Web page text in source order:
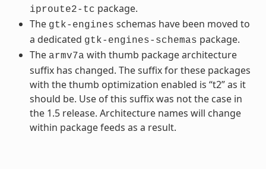
iproute2-tc package.
The gtk-engines schemas have been moved to
a dedicated gtk-engines-schemas package.
The armv7a with thumb package architecture
suffix has changed. The suffix for these packages
with the thumb optimization enabled is “t2” as it
should be. Use of this suffix was not the case in
the 1.5 release. Architecture names will change
within package feeds as a result.